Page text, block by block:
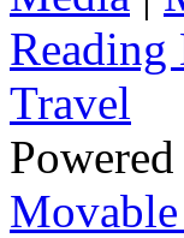
Reading
Travel